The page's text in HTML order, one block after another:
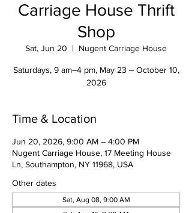
Carriage House Thrift
Shop
Sat, Jun 20
  |
Nugent Carriage House
Saturdays, 9 am–4 pm, May 23 – October 10,
2026
Time & Location
Jun 20, 2026, 9:00 AM – 4:00 PM
Nugent Carriage House, 17 Meeting House
Ln, Southampton, NY 11968, USA
Other dates
Sat, Aug 08, 9:00 AM